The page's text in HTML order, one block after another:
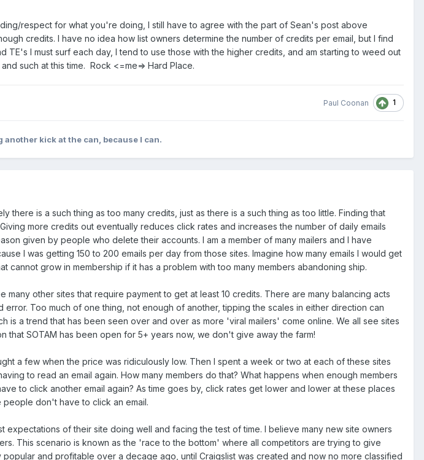
respect for what you're doing, I still have to agree with the part of Sean's post above
credits. I have no idea how list owners determine the number of credits per email, but I find
TE's I must surf each day, I tend to use those with the higher credits, and am starting to weed out
such at this time. Rock <=me=> Hard Place.
Paul Coonan 1
another kick at the can, because I can.
there is a such thing as too many credits, just as there is a such thing as too little. Finding that
more credits out eventually reduces click rates and increases the number of daily emails
given by people who delete their accounts. I am a member of many mailers and I have
I was getting 150 to 200 emails per day from those sites. Imagine how many emails I would get
cannot grow in membership if it has a problem with too many members abandoning ship.
many other sites that require payment to get at least 10 credits. There are many balancing acts
Too much of one thing, not enough of another, tipping the scales in either direction can
is a trend that has been seen over and over as more 'viral mailers' come online. We all see sites
that SOTAM has been open for 5+ years now, we don't give away the farm!
a few when the price was ridiculously low. Then I spent a week or two at each of these sites
to read an email again. How many members do that? What happens when enough members
to click another email again? As time goes by, click rates get lower and lower at these places
people don't have to click an email.
of their site doing well and facing the test of time. I believe many new site owners
This scenario is known as the 'race to the bottom' where all competitors are trying to give
and profitable over a decage ago, until Craigslist was created and now no more classified